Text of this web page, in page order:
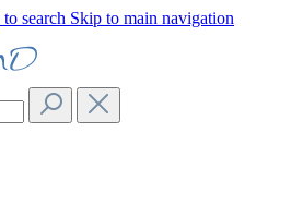
search Skip to main navigation